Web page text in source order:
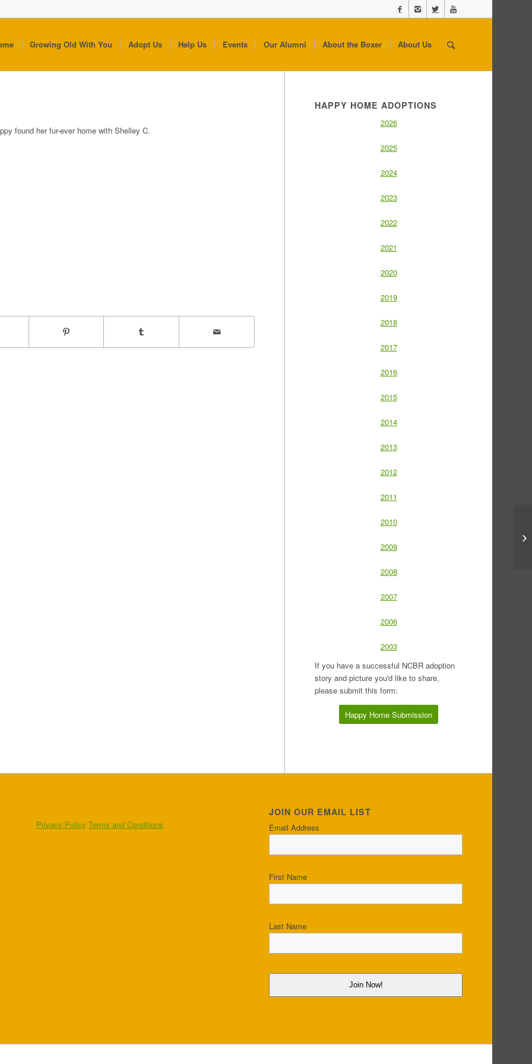
Growing Old With You Adopt Us Help Us Events Our Alumni About the Boxer About Us
found her fur-ever home with Shelley C.
HAPPY HOME ADOPTIONS
2026
2025
2024
2023
2022
2021
2020
2019
2018
2017
2016
2015
2014
2013
2012
2011
2010
2009
2008
2007
2006
2003
If you have a successful NCBR adoption
story and picture you'd like to share,
please submit this form:
Happy Home Submission
Privacy Policy Terms and Conditions
JOIN OUR EMAIL LIST
Email Address
First Name
Last Name
Join Now!